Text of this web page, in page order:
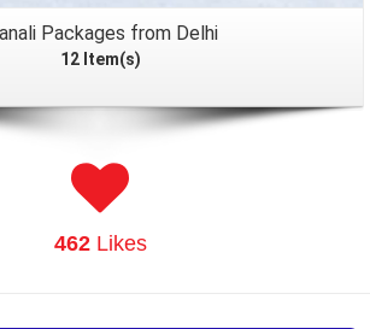
Packages from Delhi
12 Item(s)
462Likes